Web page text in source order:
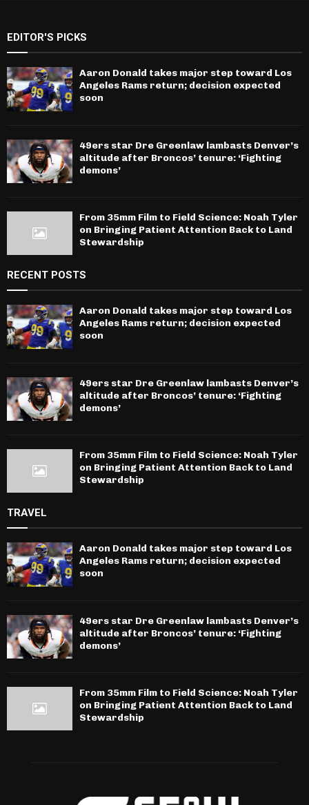
EDITOR'S PICKS
Aaron Donald takes major step toward Los
Angeles Rams return; decision expected
soon
49ers star Dre Greenlaw lambasts Denver’s
altitude after Broncos’ tenure: ‘Fighting
demons’
From 35mm Film to Field Science: Noah Tyler
on Bringing Patient Attention Back to Land
Stewardship
RECENT POSTS
Aaron Donald takes major step toward Los
Angeles Rams return; decision expected
soon
49ers star Dre Greenlaw lambasts Denver’s
altitude after Broncos’ tenure: ‘Fighting
demons’
From 35mm Film to Field Science: Noah Tyler
on Bringing Patient Attention Back to Land
Stewardship
TRAVEL
Aaron Donald takes major step toward Los
Angeles Rams return; decision expected
soon
49ers star Dre Greenlaw lambasts Denver’s
altitude after Broncos’ tenure: ‘Fighting
demons’
From 35mm Film to Field Science: Noah Tyler
on Bringing Patient Attention Back to Land
Stewardship